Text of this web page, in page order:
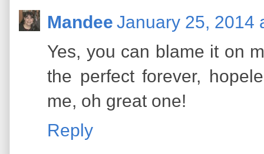
Mandee January 25, 2014
Yes, you can blame it on
the perfect forever,
me, oh great one!
Reply